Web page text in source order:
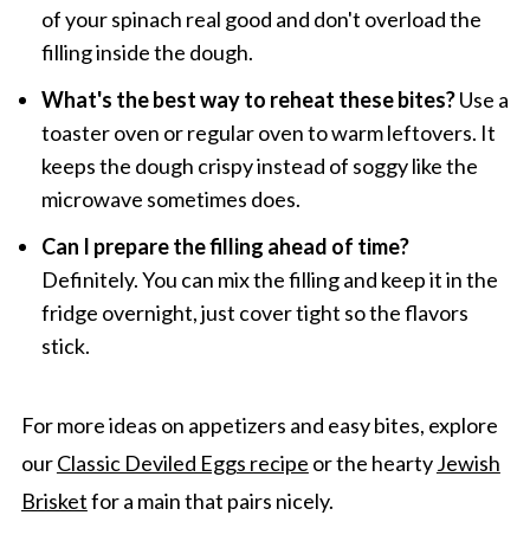
of your spinach real good and don't overload the
filling inside the dough.
What's the best way to reheat these bites?Use a
toaster oven or regular oven to warm leftovers. It
keeps the dough crispy instead of soggy like the
microwave sometimes does.
Can I prepare the filling ahead of time?
Definitely. You can mix the filling and keep it in the
fridge overnight, just cover tight so the flavors
stick.
For more ideas on appetizers and easy bites, explore
ourClassic Deviled Eggs recipe or the heartyJewish
Brisketfor a main that pairs nicely.